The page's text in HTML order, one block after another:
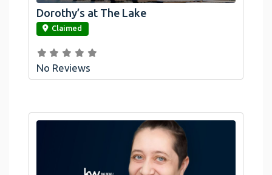
link
Dorothy’s at The Lake
Claimed
No Reviews